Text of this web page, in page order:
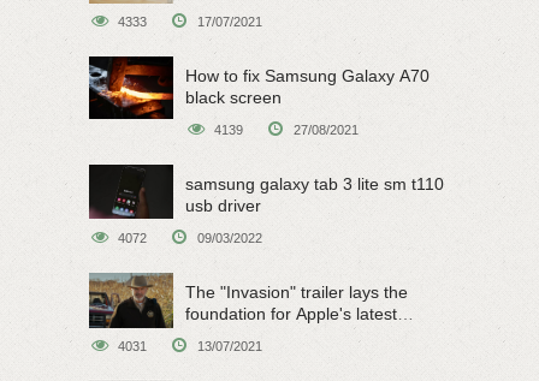
4333 17/07/2021
How to fix Samsung Galaxy A70
black screen
4139 27/08/2021
samsung galaxy tab 3 lite sm t110
usb driver
4072 09/03/2022
The "Invasion" trailer lays the
foundation for Apple's latest
original sci-fi work
4031 13/07/2021